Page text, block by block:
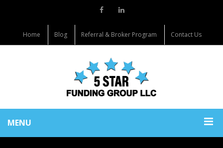
Home Blog Referral & Broker Program Contact Us
MENU